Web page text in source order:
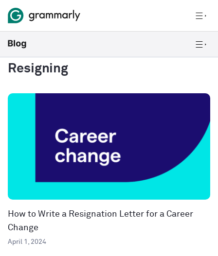
Resigning
How to Write a Resignation Letter for a Career
Change
April 1, 2024